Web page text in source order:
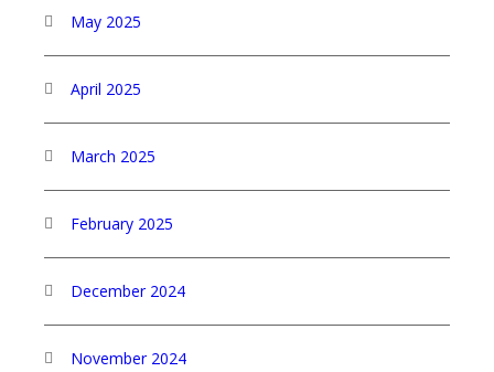
May 2025
April 2025
March 2025
February 2025
December 2024
November 2024